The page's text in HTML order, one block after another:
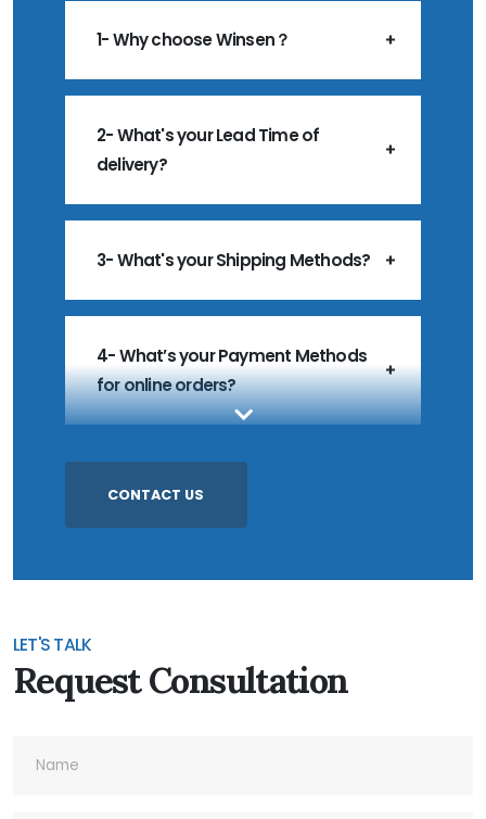
1- Why choose Winsen？
2- What's your Lead Time of
delivery?
3- What's your Shipping Methods?
4- What’s your Payment Methods
for online orders?
6- Do you accept Customized
7- Do you accept Sample Order?
CONTACT US
LET'S TALK
Request Consultation